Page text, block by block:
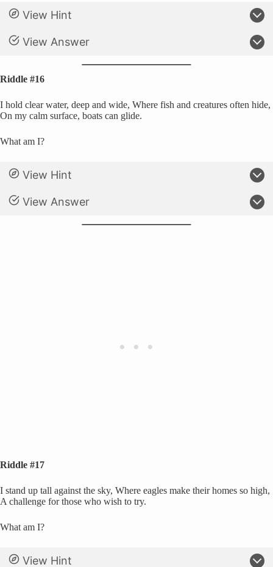
View Hint
View Answer
Riddle #16
I hold clear water, deep and wide, Where fish and creatures often hide,
On my calm surface, boats can glide.
What am I?
View Hint
View Answer
Riddle #17
I stand up tall against the sky, Where eagles make their homes so high,
A challenge for those who wish to try.
What am I?
View Hint